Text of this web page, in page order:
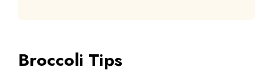
Broccoli Tips